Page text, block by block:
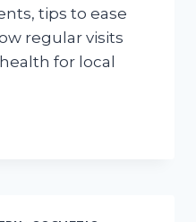
tips to ease
regular visits
for local